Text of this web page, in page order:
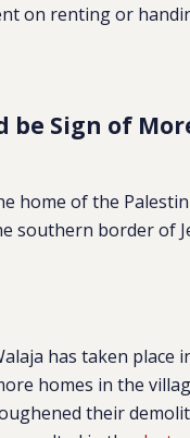
on renting or
be Sign of
home of the
southern border of
has taken place
homes in the
their